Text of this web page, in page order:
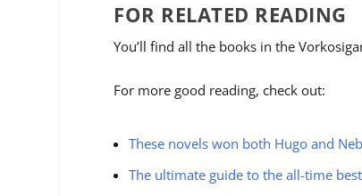
FOR RELATED READING
You’ll find all the books in the
For more good reading, check out:
These novels won both Hugo and
The ultimate guide to the all-time